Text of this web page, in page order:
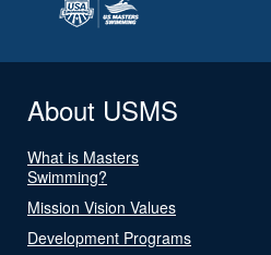
About USMS
What is Masters
Swimming?
Mission Vision Values
Development Programs